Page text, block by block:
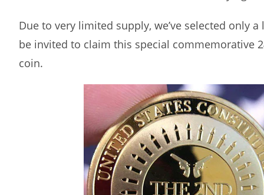
Due to very limited supply, we’ve selected only
be invited to claim this special commemorative
coin.